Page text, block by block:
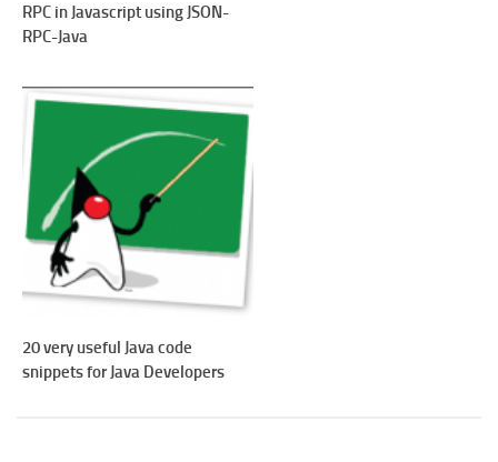
RPC in Javascript using JSON-
RPC-Java
20 very useful Java code
snippets for Java Developers